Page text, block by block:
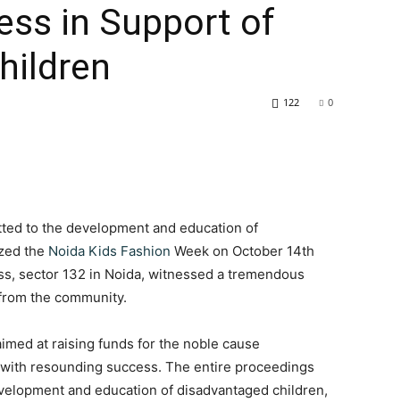
in Support of
0
122
to the development and education of
the Noida Kids Fashion Week on October 14th
sector 132 in Noida, witnessed a tremendous
the community.
at raising funds for the noble cause
resounding success. The entire proceedings
and education of disadvantaged children,